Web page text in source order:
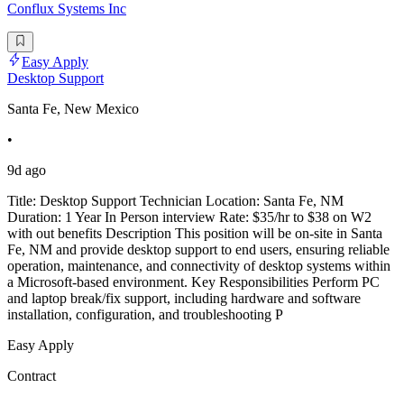
Conflux Systems Inc
Easy Apply
Desktop Support
Santa Fe, New Mexico
•
9d ago
Title: Desktop Support Technician Location: Santa Fe, NM
Duration: 1 Year In Person interview Rate: $35/hr to $38 on W2
with out benefits Description This position will be on-site in Santa
Fe, NM and provide desktop support to end users, ensuring reliable
operation, maintenance, and connectivity of desktop systems within
a Microsoft-based environment. Key Responsibilities Perform PC
and laptop break/fix support, including hardware and software
installation, configuration, and troubleshooting P
Easy Apply
Contract